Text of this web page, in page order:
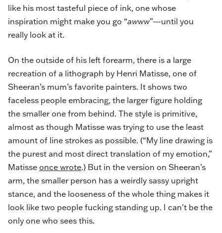
like his most tasteful piece of ink, one whose
inspiration might make you go “awww”—until you
really look at it.
On the outside of his left forearm, there is a large
recreation of a lithograph by Henri Matisse, one of
Sheeran’s mum’s favorite painters. It shows two
faceless people embracing, the larger figure holding
the smaller one from behind. The style is primitive,
almost as though Matisse was trying to use the least
amount of line strokes as possible. (“My line drawing is
the purest and most direct translation of my emotion,”
Matisse once wrote.) But in the version on Sheeran’s
arm, the smaller person has a weirdly sassy upright
stance, and the looseness of the whole thing makes it
look like two people fucking standing up. I can't be the
only one who sees this.